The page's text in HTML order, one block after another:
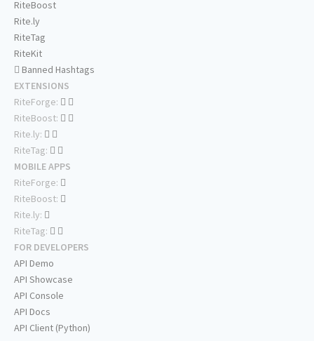
RiteBoost
Rite.ly
RiteTag
RiteKit
Banned Hashtags
EXTENSIONS
RiteForge:
RiteBoost:
Rite.ly:
RiteTag:
MOBILE APPS
RiteForge:
RiteBoost:
Rite.ly:
RiteTag:
FOR DEVELOPERS
API Demo
API Showcase
API Console
API Docs
API Client (Python)